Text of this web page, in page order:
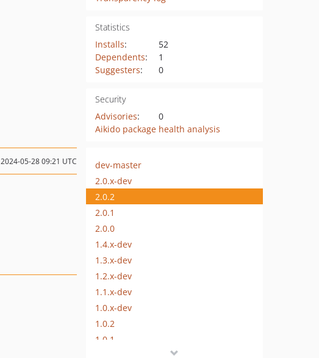
Statistics
Installs:
52
Dependents:
1
Suggesters: 0
Security
Advisories:
0
Aikido package health analysis
2024-05-28 09:21 UTC
dev-master
2.0.x-dev
2.0.2
2.0.1
2.0.0
1.4.x-dev
1.3.x-dev
1.2.x-dev
1.1.x-dev
1.0.x-dev
1.0.2
1.0.1